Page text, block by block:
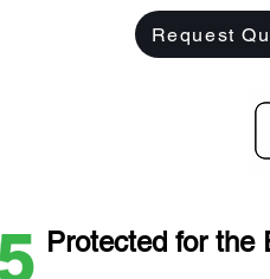
Request
Protected for the